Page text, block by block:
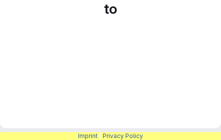
to
Imprint Privacy Policy